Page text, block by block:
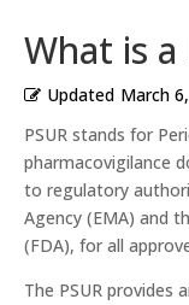
What is a
Updated March
PSUR stands for
pharmacovigilance
to regulatory
Agency (EMA) and
(FDA), for all
The PSUR